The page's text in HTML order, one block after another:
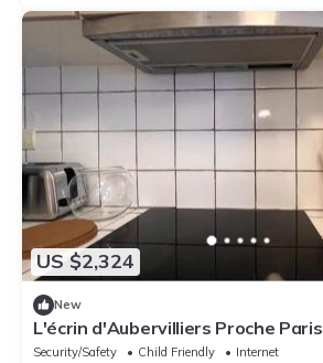
US $2,324
New
L'écrin d'Aubervilliers Proche Paris
Security/Safety Child Friendly
Internet